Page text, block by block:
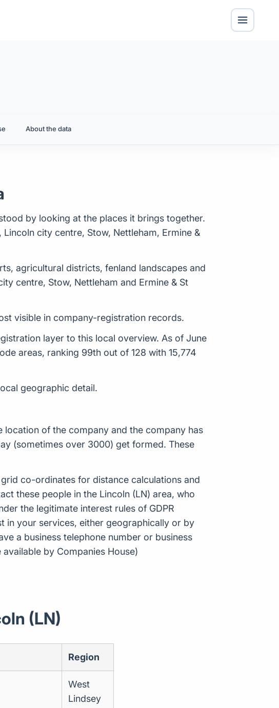
About the data
by looking at the places it brings together.
city centre, Stow, Nettleham, Ermine &
agricultural districts, fenland landscapes and
centre, Stow, Nettleham and Ermine & St
visible in company-registration records.
layer to this local overview. As of June
areas, ranking 99th out of 128 with 15,774
geographic detail.
of the company and the company has
(sometimes over 3000) get formed. These
co-ordinates for distance calculations and
these people in the Lincoln (LN) area, who
the legitimate interest rules of GDPR
in your services, either geographically or by
a business telephone number or business
by Companies House)
(LN)
Region
West
Lindsey